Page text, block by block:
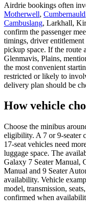
Airdrie bookings often
Motherwell, Cumbernauld
Cambuslang, Larkhall,
confirm the passenger
timings, driver entitlement
pickup space. If the route
Glenmavis, Plains,
the most convenient
restricted or likely to
delivery plan should be
How vehicle
Choose the minibus
eligibility. A 7 or 9-seater
17-seat vehicles need
luggage space. The
Galaxy 7 Seater Manual,
Manual and 9 Seater
availability. Vehicle
model, transmission,
confirmed when